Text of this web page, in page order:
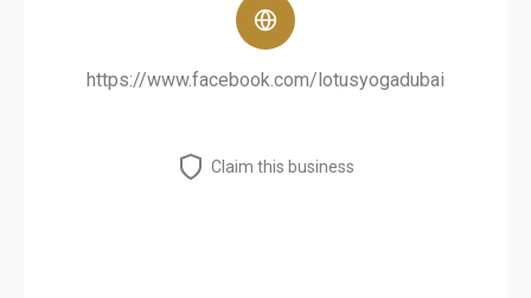
https://www.facebook.com/lotusyogadubai
Claim this business